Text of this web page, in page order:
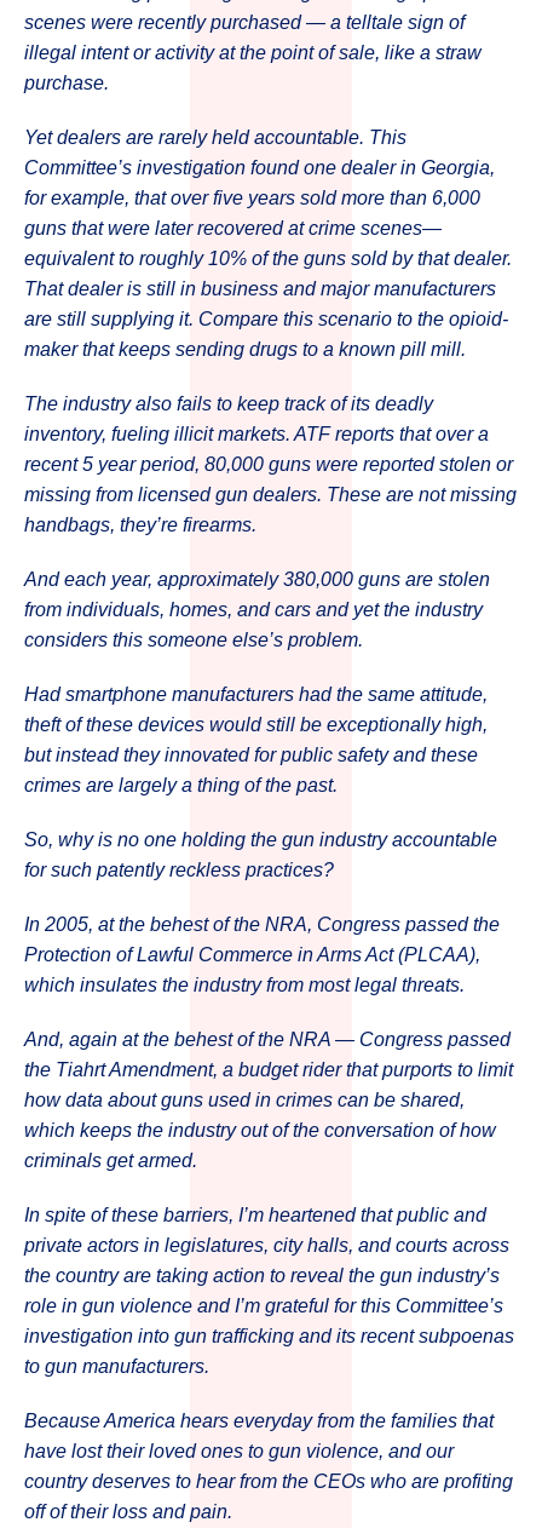
scenes were recently purchased — a telltale sign of
illegal intent or activity at the point of sale, like a straw
purchase.
Yet dealers are rarely held accountable. This
Committee’s investigation found one dealer in Georgia,
for example, that over five years sold more than 6,000
guns that were later recovered at crime scenes—
equivalent to roughly 10% of the guns sold by that dealer.
That dealer is still in business and major manufacturers
are still supplying it. Compare this scenario to the opioid-
maker that keeps sending drugs to a known pill mill.
The industry also fails to keep track of its deadly
inventory, fueling illicit markets. ATF reports that over a
recent 5 year period, 80,000 guns were reported stolen or
missing from licensed gun dealers. These are not missing
handbags, they’re firearms.
And each year, approximately 380,000 guns are stolen
from individuals, homes, and cars and yet the industry
considers this someone else’s problem.
Had smartphone manufacturers had the same attitude,
theft of these devices would still be exceptionally high,
but instead they innovated for public safety and these
crimes are largely a thing of the past.
So, why is no one holding the gun industry accountable
for such patently reckless practices?
In 2005, at the behest of the NRA, Congress passed the
Protection of Lawful Commerce in Arms Act (PLCAA),
which insulates the industry from most legal threats.
And, again at the behest of the NRA — Congress passed
the Tiahrt Amendment, a budget rider that purports to limit
how data about guns used in crimes can be shared,
which keeps the industry out of the conversation of how
criminals get armed.
In spite of these barriers, I’m heartened that public and
private actors in legislatures, city halls, and courts across
the country are taking action to reveal the gun industry’s
role in gun violence and I’m grateful for this Committee’s
investigation into gun trafficking and its recent subpoenas
to gun manufacturers.
Because America hears everyday from the families that
have lost their loved ones to gun violence, and our
country deserves to hear from the CEOs who are profiting
off of their loss and pain.